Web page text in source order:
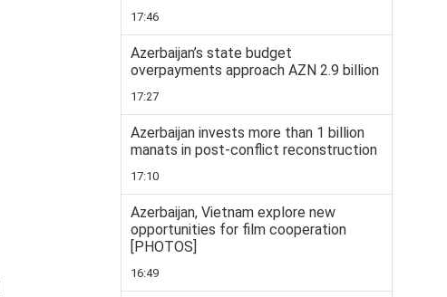
17:46
Azerbaijan’s state budget
overpayments approach AZN 2.9 billion
17:27
Azerbaijan invests more than 1 billion
manats in post-conflict reconstruction
17:10
Azerbaijan, Vietnam explore new
opportunities for film cooperation
[PHOTOS]
16:49